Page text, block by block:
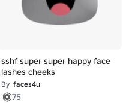
sshf super super happy face
lashes cheeks
By faces4u
75